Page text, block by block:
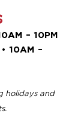
– 10PM
10AM –
holidays and